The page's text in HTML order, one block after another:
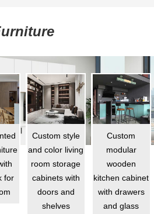
for
Custom style
and color living
room storage
cabinets with
doors and
shelves
Custom
modular
wooden
kitchen cabinet
with drawers
and glass